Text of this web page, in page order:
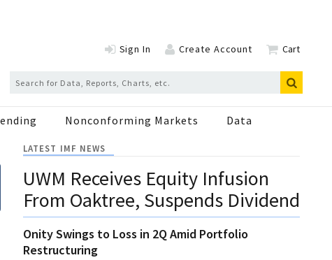
Sign In Create Account Cart
Nonconforming Markets Data
LATEST IMF NEWS
UWM Receives Equity Infusion
From Oaktree, Suspends Dividend
Onity Swings to Loss in 2Q Amid Portfolio
Restructuring